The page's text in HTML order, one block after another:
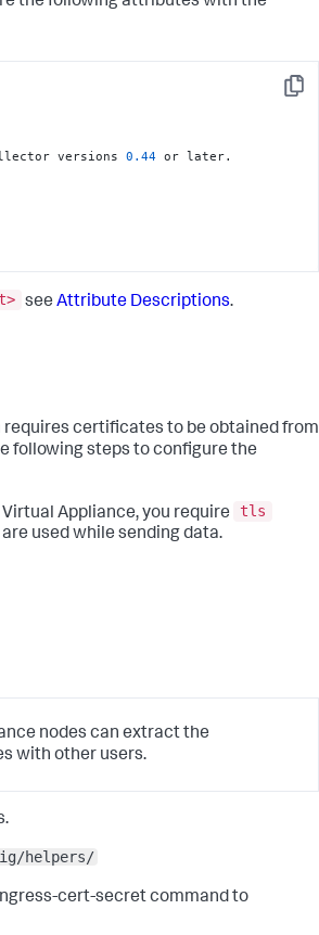
Copy
versions 0.44 or later.
see Attribute Descriptions.
certificates to be obtained from
following steps to configure the
Appliance, you require
tls
used while sending data.
nodes can extract the
with other users.
helpers/
cert-secretcommand to